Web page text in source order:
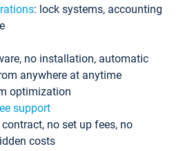
: lock systems, accounting
no installation, automatic
anywhere at anytime
optimization
support
no set up fees, no
costs